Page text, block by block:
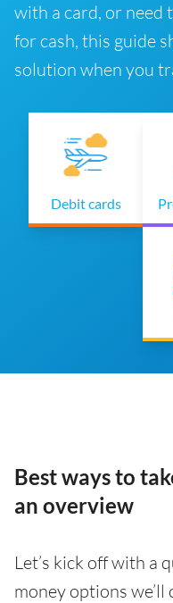
with a card, or need
for cash, this guide
solution when you
Debit cards
Best ways to
an overview
Let’s kick off with a
money options